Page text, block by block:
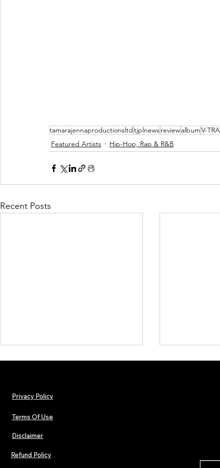
tamarajennaproductionsltdtjplnewsreviewalbumV-
Featured Artists
Hip-Hop, Rap & R&B
Recent Posts
Hip-Hop, Rap, R&B, Soul &
Afrobeats Artists: Submit to
Urban Barz Edition Vol. 1
Jazz, Soul &
Privacy Policy
Terms Of Use
Disclaimer
Refund Policy